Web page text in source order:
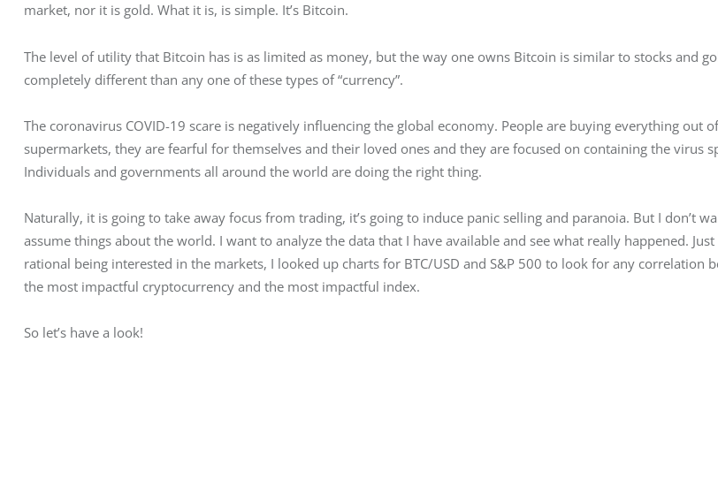
market, nor it is gold. What it is, is simple. It’s Bitcoin.
The level of utility that Bitcoin has is as limited as money, but the way one owns Bitcoin is similar to stocks and
completely different than any one of these types of “currency”.
The coronavirus COVID-19 scare is negatively influencing the global economy. People are buying everything out
supermarkets, they are fearful for themselves and their loved ones and they are focused on containing the virus
Individuals and governments all around the world are doing the right thing.
Naturally, it is going to take away focus from trading, it’s going to induce panic selling and paranoia. But I don’t
assume things about the world. I want to analyze the data that I have available and see what really happened.
rational being interested in the markets, I looked up charts for BTC/USD and S&P 500 to look for any correlation
the most impactful cryptocurrency and the most impactful index.
So let’s have a look!